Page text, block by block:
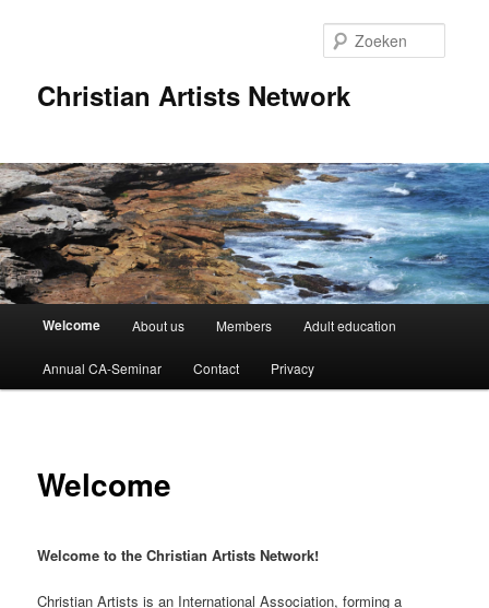
inhoudChristian Artists Network
HoofdmenuWelcome About us Members Adult education
Annual CA-Seminar Contact Privacy
Welcome
Welcome to the Christian Artists Network!
Christian Artists is an International Association, forming a